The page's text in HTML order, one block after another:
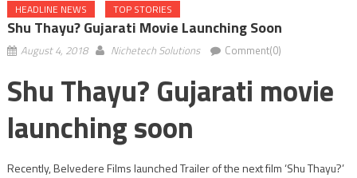
HEADLINE NEWS
TOP STORIES
Shu Thayu? Gujarati Movie Launching Soon
August 4, 2018 Nichetech Solutions Comment(0)
Shu Thayu? Gujarati movie
launching soon
Recently, Belvedere Films launched Trailer of the next film ‘Shu Thayu?’